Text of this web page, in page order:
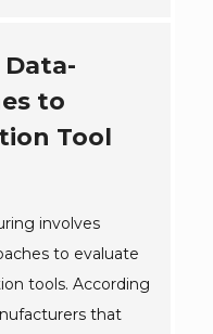
Data-
to
Tool
involves
to evaluate
tools. According
that